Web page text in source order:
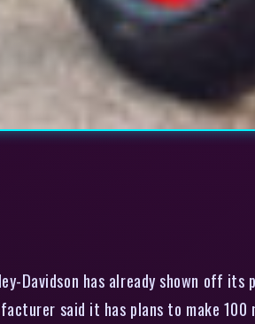
Davidson has already shown off
said it has plans to make